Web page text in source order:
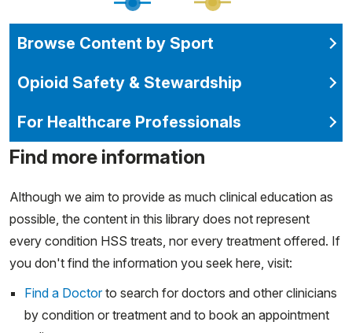
Browse Content by Sport
Opioid Safety & Stewardship
For Healthcare Professionals
Find more information
Although we aim to provide as much clinical education as
possible, the content in this library does not represent
every condition HSS treats, nor every treatment offered. If
you don't find the information you seek here, visit:
Find a Doctorto search for doctors and other clinicians
by condition or treatment and to book an appointment